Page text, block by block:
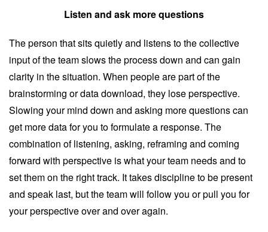
Listen and ask more questions
The person that sits quietly and listens to the collective
input of the team slows the process down and can gain
clarity in the situation. When people are part of the
brainstorming or data download, they lose perspective.
Slowing your mind down and asking more questions can
get more data for you to formulate a response. The
combination of listening, asking, reframing and coming
forward with perspective is what your team needs and to
set them on the right track. It takes discipline to be present
and speak last, but the team will follow you or pull you for
your perspective over and over again.